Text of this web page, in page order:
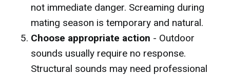
not immediate danger. Screaming during
mating season is temporary and natural.
Choose appropriate action - Outdoor
sounds usually require no response.
Structural sounds may need professional